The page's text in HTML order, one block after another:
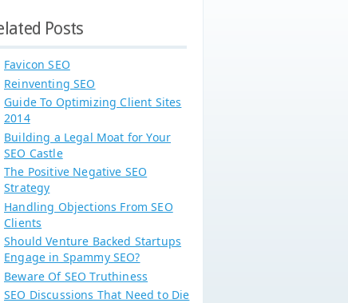
Posts
Favicon SEO
Reinventing SEO
Guide To Optimizing Client Sites
2014
Building a Legal Moat for Your
SEO Castle
The Positive Negative SEO
Strategy
Handling Objections From SEO
Clients
Should Venture Backed Startups
Engage in Spammy SEO?
Beware Of SEO Truthiness
SEO Discussions That Need to Die